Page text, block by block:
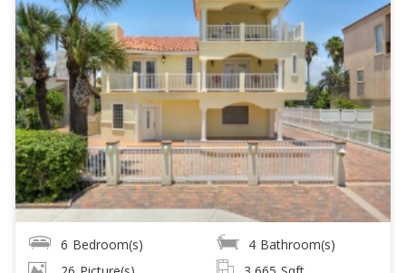
6 Bedroom(s) 4 Bathroom(s)